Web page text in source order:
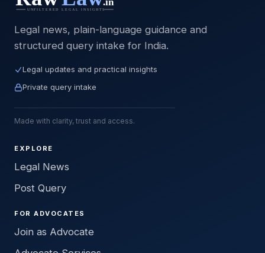
Legal news, plain-language guidance and
structured query intake for India.
Legal updates and practical insights
Private query intake
Made with clarity, trust and access.
EXPLORE
Legal News
Post Query
FOR ADVOCATES
Join as Advocate